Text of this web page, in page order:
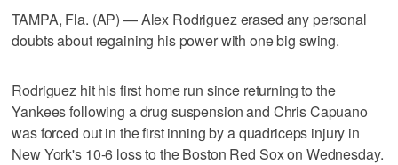
TAMPA, Fla. (AP) — Alex Rodriguez erased any personal
doubts about regaining his power with one big swing.
Rodriguez hit his first home run since returning to the
Yankees following a drug suspension and Chris Capuano
was forced out in the first inning by a quadriceps injury in
New York's 10-6 loss to the Boston Red Sox on Wednesday.